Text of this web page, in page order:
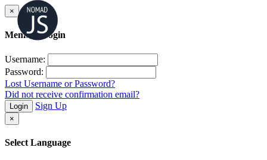
×
Member Login
Username:
Password:
Lost Username or Password?
Did not receive confirmation email?
Login Sign Up
×
Select Language